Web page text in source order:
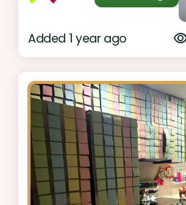
Added 1 year ago